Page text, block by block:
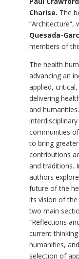
Charise. The
“Architecture“,
Quesada-
members of
The health
advancing an
applied,
delivering
and
communities
to bring
contributions
and traditions.
authors
future of the
its vision of
two main
“Reflections
current
humanities,
selection of